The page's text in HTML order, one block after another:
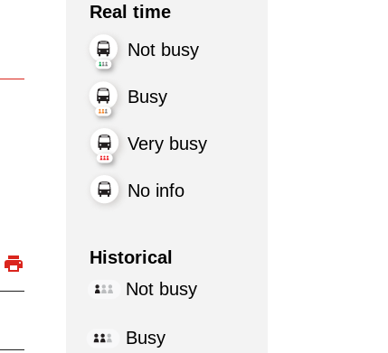
Real time
Not busy
Busy
Very busy
No info
Historical
Not busy
Busy